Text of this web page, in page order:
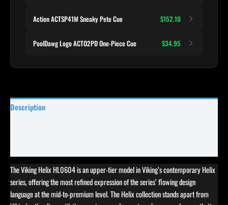
Action ACTSP41M Sneaky Pete Cue $152.10
PoolDawg Logo ACTO2PD One-Piece Cue $34.95
Description
The Viking Helix HL0604 is an upper-tier model in Viking’s contemporary Helix
series, offering the most refined expression of the series’ flowing design
language at the mid-to-premium level. The Helix collection stands apart from